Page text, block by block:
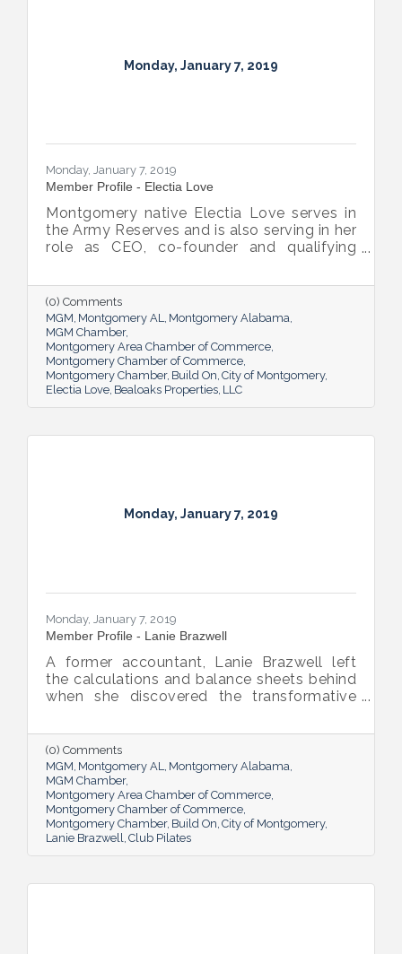
Monday, January 7, 2019
Monday, January 7, 2019
Member Profile - Electia Love
Montgomery native Electia Love serves in
the Army Reserves and is also serving in her
role as CEO, co-founder and qualifying
her business on Army values.
(0) Comments
MGM Montgomery AL
Montgomery Alabama
MGM Chamber
Montgomery Area Chamber of Commerce
Montgomery Chamber of Commerce
Montgomery Chamber Build On City of Montgomery
Electia Love Bealoaks Properties LLC
Monday, January 7, 2019
Monday, January 7, 2019
Member Profile - Lanie Brazwell
A former accountant, Lanie Brazwell left
the calculations and balance sheets behind
when she discovered the transformative
practice with others at her three Club
Pilates locations.
(0) Comments
MGM Montgomery AL Montgomery Alabama
MGM Chamber
Montgomery Area Chamber of Commerce
Montgomery Chamber of Commerce
Montgomery Chamber Build On City of Montgomery
Lanie Brazwell Club Pilates